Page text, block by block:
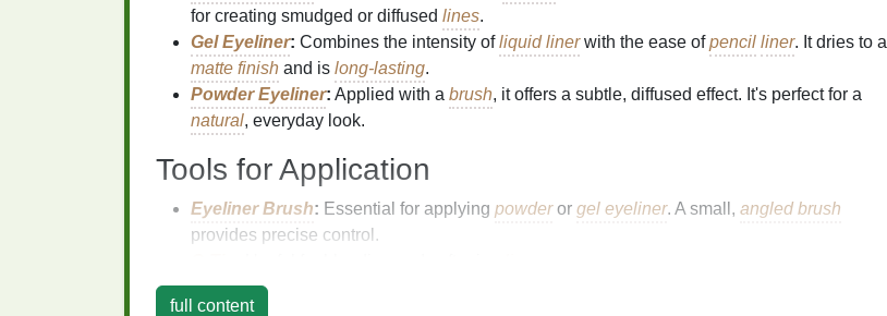
for creating smudged or diffused lines.
Gel Eyeliner: Combines the intensity ofliquid linerwith the ease ofpencil liner. It dries to a
matte finish and is long-lasting.
Powder Eyeliner: Applied with a brush, it offers a subtle, diffused effect. It's perfect for a
natural, everyday look.
Tools for Application
Eyeliner Brush: Essential for applying powderor gel eyeliner. A small, angled brush
provides precise control.
Eyeliner Pencil Sharpener
full content